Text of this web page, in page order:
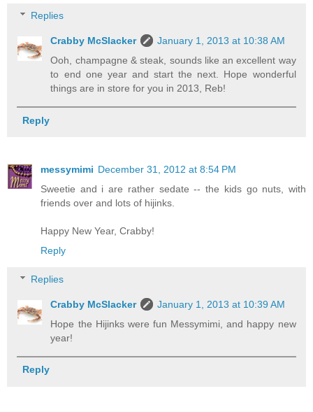
Replies
Crabby McSlacker
January 1, 2013 at 10:38 AM
Ooh, champagne & steak, sounds like an excellent way
to end one year and start the next. Hope wonderful
things are in store for you in 2013, Reb!
Reply
messymimi December 31, 2012 at 8:54 PM
Sweetie and i are rather sedate -- the kids go nuts, with
friends over and lots of hijinks.
Happy New Year, Crabby!
Reply
Replies
Crabby McSlacker
January 1, 2013 at 10:39 AM
Hope the Hijinks were fun Messymimi, and happy new
year!
Reply